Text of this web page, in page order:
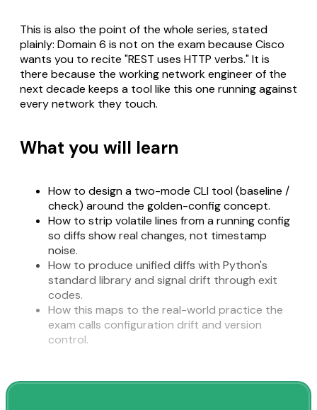
This is also the point of the whole series, stated
plainly: Domain 6 is not on the exam because Cisco
wants you to recite "REST uses HTTP verbs." It is
there because the working network engineer of the
next decade keeps a tool like this one running against
every network they touch.
What you will learn
How to design a two-mode CLI tool (baseline /
check) around the golden-config concept.
How to strip volatile lines from a running config
so diffs show real changes, not timestamp
noise.
How to produce unified diffs with Python's
standard library and signal drift through exit
codes.
How this maps to the real-world practice the
exam calls configuration drift and version
control.